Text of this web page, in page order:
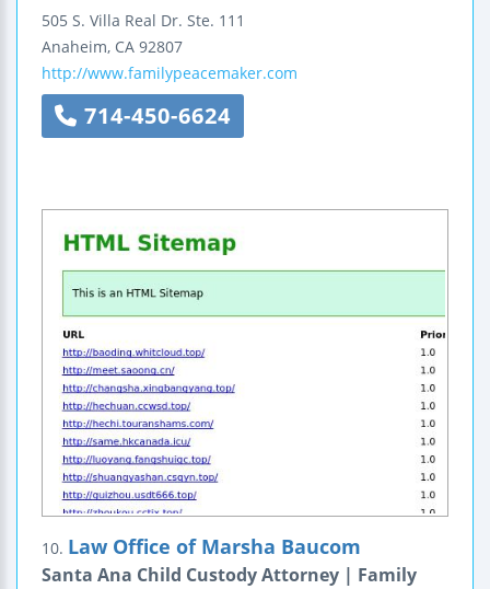
505 S. Villa Real Dr. Ste. 111
Anaheim, CA 92807
http://www.familypeacemaker.com
714-450-6624
10. Law Office of Marsha Baucom
Santa Ana Child Custody Attorney | Family